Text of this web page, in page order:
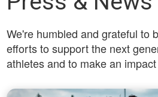
We're humbled and grateful to
efforts to support the next
athletes and to make an